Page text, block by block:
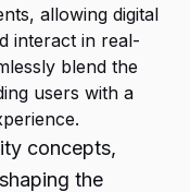
allowing digital
interact in real-
blend the
users with a
concepts,
the